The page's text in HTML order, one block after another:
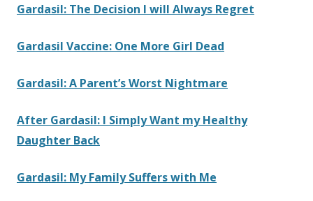
Gardasil: The Decision I will Always Regret
Gardasil Vaccine: One More Girl Dead
Gardasil: A Parent’s Worst Nightmare
After Gardasil: I Simply Want my Healthy
Daughter Back
Gardasil: My Family Suffers with Me